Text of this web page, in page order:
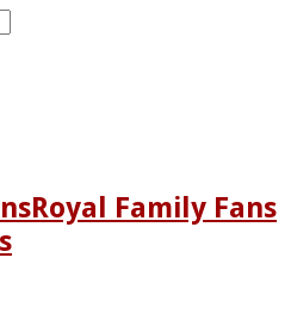
Royal Family Fans